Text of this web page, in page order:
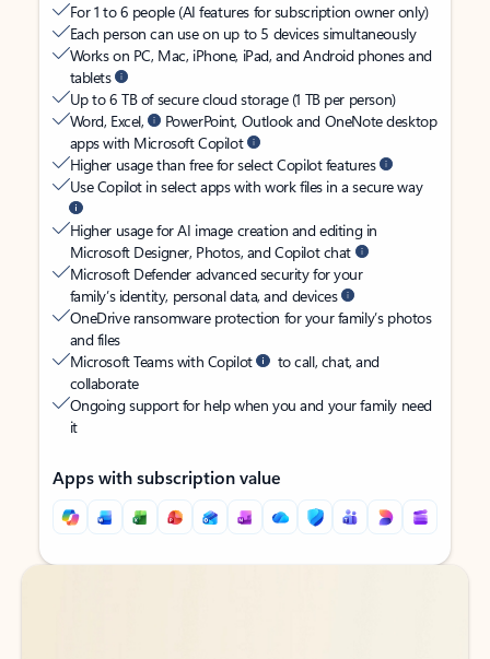
For 1 to 6 people (AI features for subscription owner only)
Each person can use on up to 5 devices simultaneously
Works on PC, Mac, iPhone, iPad, and Android phones and
tablets
Up to 6 TB of secure cloud storage (1 TB per person)
Word, Excel,
PowerPoint, Outlook and OneNote desktop
apps with Microsoft Copilot
Higher usage than free for select Copilot features
Use Copilot in select apps with work files in a secure way
Higher usage for AI image creation and editing in
Microsoft Designer, Photos, and Copilot chat
Microsoft Defender advanced security for your
family’s identity, personal data, and devices
OneDrive ransomware protection for your family’s photos
and files
Microsoft Teams with Copilot
to call, chat, and
collaborate
Ongoing support for help when you and your family need
it
Apps with subscription value
Back to tabs
Back to tabs